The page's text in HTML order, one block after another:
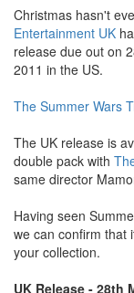
Christmas hasn't
Entertainment UK
release due out on
2011 in the US.
The Summer Wars
The UK release is
double pack with
same director
Having seen
we can confirm that
your collection.
UK Release - 28th